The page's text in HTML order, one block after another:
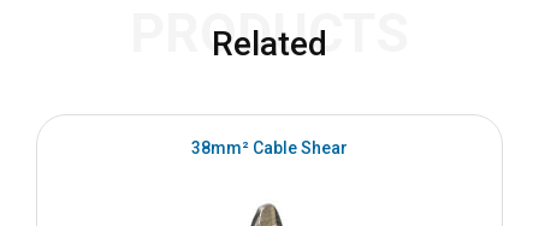
Related
PRODUCTS
38mm² Cable Shear